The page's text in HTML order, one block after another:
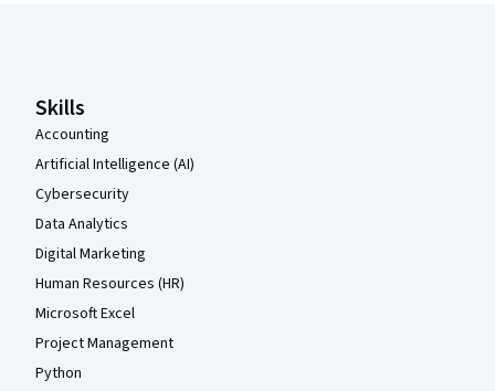
Skills
Accounting
Artificial Intelligence (AI)
Cybersecurity
Data Analytics
Digital Marketing
Human Resources (HR)
Microsoft Excel
Project Management
Python